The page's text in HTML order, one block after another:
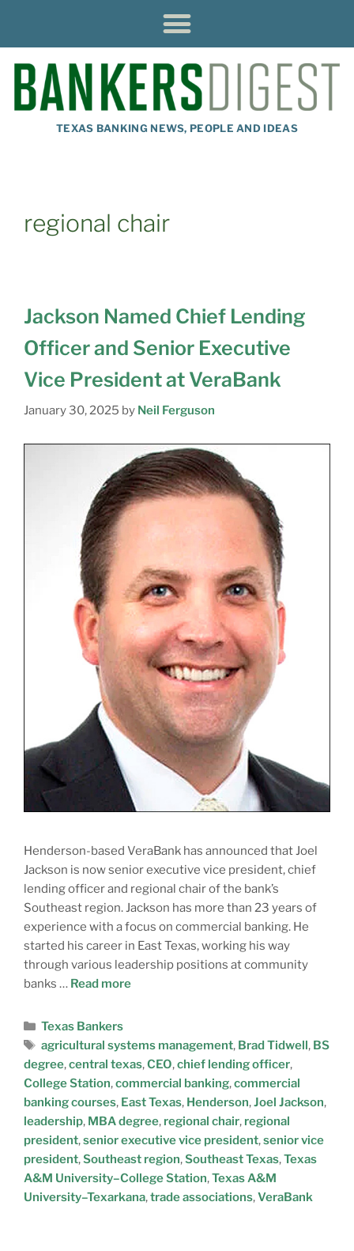
TEXAS BANKING NEWS, PEOPLE AND IDEAS
regional chair
Jackson Named Chief Lending
Officer and Senior Executive
Vice President at VeraBank
January 30, 2025 by Neil Ferguson
Henderson-based VeraBank has announced that Joel
Jackson is now senior executive vice president, chief
lending officer and regional chair of the bank’s
Southeast region. Jackson has more than 23 years of
experience with a focus on commercial banking. He
started his career in East Texas, working his way
through various leadership positions at community
banks … Read more
Texas Bankers
agricultural systems management, Brad Tidwell, BS
degree,central texas,CEO,chief lending officer,
College Station,commercial banking,commercial
banking courses, East Texas, Henderson,Joel Jackson,
leadership, MBA degree, regional chair, regional
president,senior executive vice president,senior vice
president,Southeast region,Southeast Texas,Texas
A&M University–College Station,Texas A&M
University–Texarkana,trade associations,VeraBank